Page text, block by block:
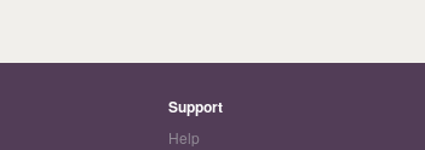
Support
Help